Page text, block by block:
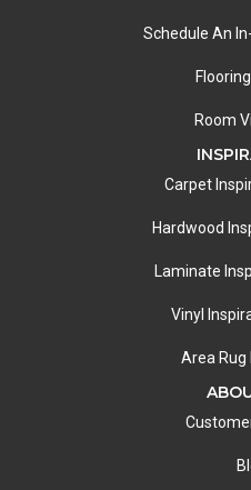
Schedule An
Room
Carpet
Hardwood
Laminate
Vinyl
Area Rug